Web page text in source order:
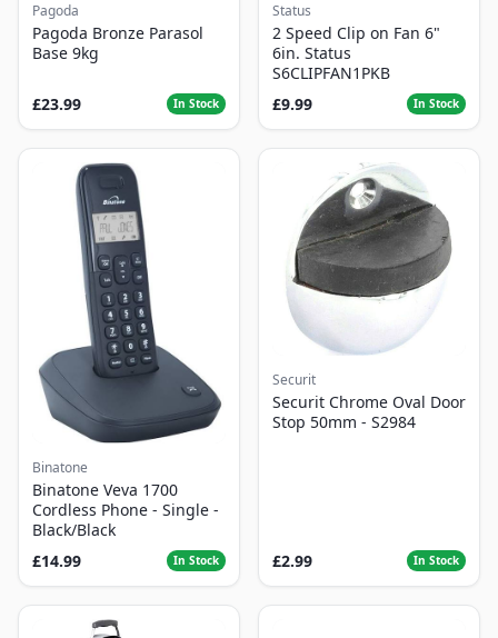
Pagoda
Pagoda Bronze Parasol
Base 9kg
£23.99 In Stock
Status
2 Speed Clip on Fan 6"
6in. Status
S6CLIPFAN1PKB
£9.99
In Stock
Binatone
Binatone Veva 1700
Cordless Phone - Single -
Black/Black
£14.99
In Stock
Securit
Securit Chrome Oval Door
Stop 50mm - S2984
£2.99 In Stock